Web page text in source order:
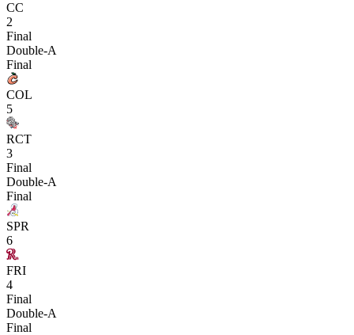
CC
2
Final
Double-A
Final
COL
5
RCT
3
Final
Double-A
Final
SPR
6
FRI
4
Final
Double-A
Final